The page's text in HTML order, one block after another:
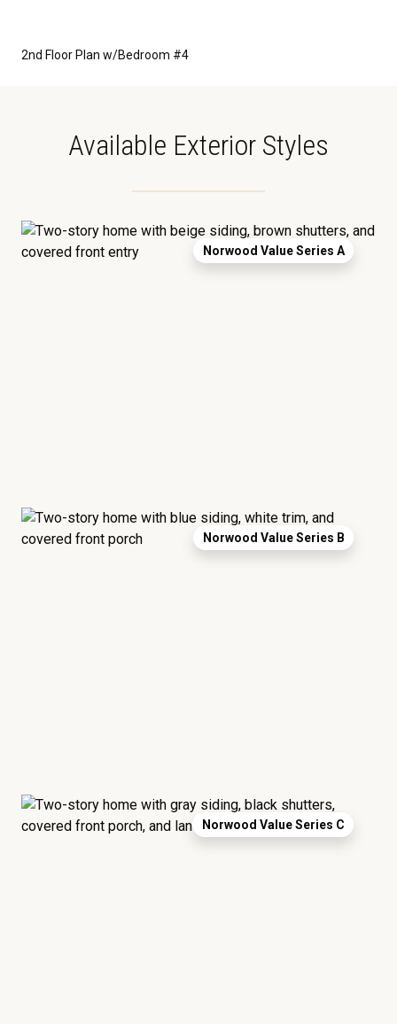
2nd Floor Plan w/Bedroom #4
Available Exterior Styles
Norwood Value Series A
Norwood Value Series B
Norwood Value Series C